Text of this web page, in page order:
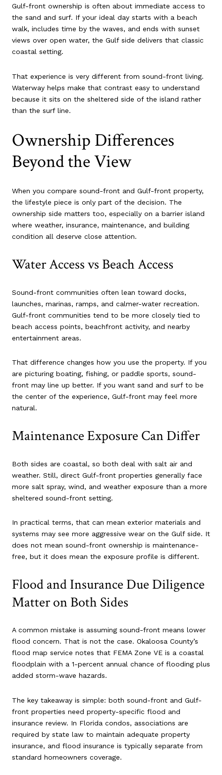
Gulf-front ownership is often about immediate access to
the sand and surf. If your ideal day starts with a beach
walk, includes time by the waves, and ends with sunset
views over open water, the Gulf side delivers that classic
coastal setting.
That experience is very different from sound-front living.
Waterway helps make that contrast easy to understand
because it sits on the sheltered side of the island rather
than the surf line.
Ownership Differences
Beyond the View
When you compare sound-front and Gulf-front property,
the lifestyle piece is only part of the decision. The
ownership side matters too, especially on a barrier island
where weather, insurance, maintenance, and building
condition all deserve close attention.
Water Access vs Beach Access
Sound-front communities often lean toward docks,
launches, marinas, ramps, and calmer-water recreation.
Gulf-front communities tend to be more closely tied to
beach access points, beachfront activity, and nearby
entertainment areas.
That difference changes how you use the property. If you
are picturing boating, fishing, or paddle sports, sound-
front may line up better. If you want sand and surf to be
the center of the experience, Gulf-front may feel more
natural.
Maintenance Exposure Can Differ
Both sides are coastal, so both deal with salt air and
weather. Still, direct Gulf-front properties generally face
more salt spray, wind, and weather exposure than a more
sheltered sound-front setting.
In practical terms, that can mean exterior materials and
systems may see more aggressive wear on the Gulf side. It
does not mean sound-front ownership is maintenance-
free, but it does mean the exposure profile is different.
Flood and Insurance Due Diligence
Matter on Both Sides
A common mistake is assuming sound-front means lower
flood concern. That is not the case. Okaloosa County’s
flood map service notes that FEMA Zone VE is a coastal
floodplain with a 1-percent annual chance of flooding plus
added storm-wave hazards.
The key takeaway is simple: both sound-front and Gulf-
front properties need property-specific flood and
insurance review. In Florida condos, associations are
required by state law to maintain adequate property
insurance, and flood insurance is typically separate from
standard homeowners coverage.